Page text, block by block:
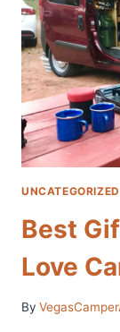
A
UNCATEGORIZED
Best
Love
By